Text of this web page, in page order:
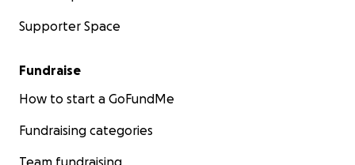
Supporter Space
Fundraise
How to start a GoFundMe
Fundraising categories
Team fundraising